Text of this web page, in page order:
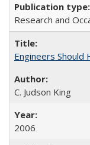
Research and
Engineers Should
C. Judson King
2006